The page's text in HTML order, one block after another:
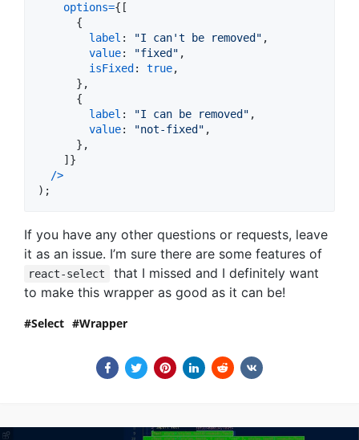
options={ [
{
label : "I can't be removed" ,
value: "fixed" ,
isFixed : true,
} ,
{
label : "I can be removed" ,
value: "not-fixed" ,
} ,
] }
/>
) ;
If you have any other questions or requests, leave
it as an issue. I’m sure there are some features of
react-select
that I missed and I definitely want
to make this wrapper as good as it can be!
Select Wrapper